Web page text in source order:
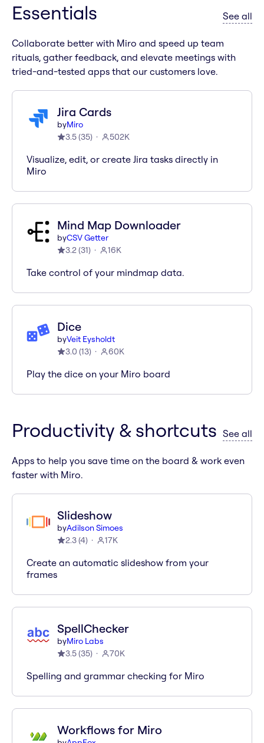
Essentials See all
Collaborate better with Miro and speed up team
rituals, gather feedback, and elevate meetings with
tried-and-tested apps that our customers love.
Jira Cards
byMiro
3.5(35) 502K
Visualize, edit, or create Jira tasks directly in
Miro
Mind Map Downloader
byCSV Getter
3.2(31) 16K
Take control of your mindmap data.
Dice
byVeit Eysholdt
3.0 (13) 60K
Play the dice on your Miro board
Productivity & shortcuts See all
Apps to help you save time on the board & work even
faster with Miro.
Slideshow
byAdilson Simoes
2.3(4) 17K
Create an automatic slideshow from your
frames
SpellChecker
byMiro Labs
3.5(35) 70K
Spelling and grammar checking for Miro
Workflows for Miro